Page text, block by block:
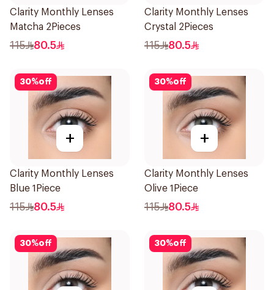
Clarity Monthly Lenses
Matcha 2Pieces
115 80.5
Clarity Monthly Lenses
Crystal 2Pieces
115 80.5
30%off
+
Clarity Monthly Lenses
Blue 1Piece
115 80.5
30%off
+
Clarity Monthly Lenses
Olive 1Piece
115 80.5
30%off 30%off